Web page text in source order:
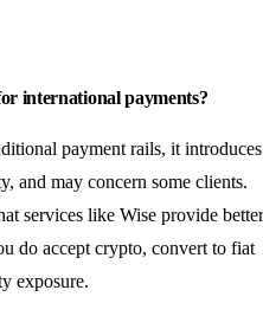
international payments?
payment rails, it introduces
and may concern some clients.
services like Wise provide better
do accept crypto, convert to fiat
exposure.